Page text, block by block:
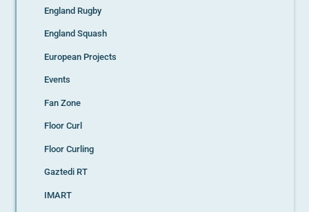
England Rugby
England Squash
European Projects
Events
Fan Zone
Floor Curl
Floor Curling
Gaztedi RT
IMART